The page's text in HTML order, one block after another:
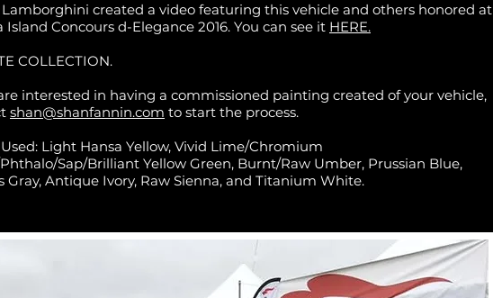
Lamborghini created a video featuring this vehicle and others honored at
Island Concours d-Elegance 2016. You can see it HERE.
COLLECTION.
interested in having a commissioned painting created of your vehicle,
shan@shanfannin.com to start the process.
Light Hansa Yellow, Vivid Lime/Chromium
Sap/Brilliant Yellow Green, Burnt/Raw Umber, Prussian Blue,
Gray, Antique Ivory, Raw Sienna, and Titanium White.